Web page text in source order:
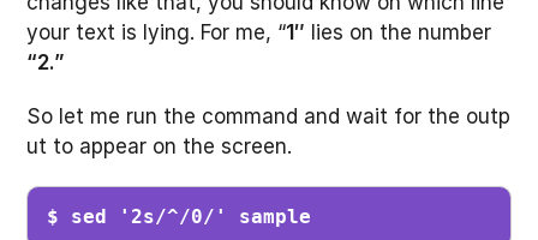
your text is lying. For me, “1″ lies on the number
“2.”
So let me run the command and wait for the outp
ut to appear on the screen.
$ sed '2s/^/0/' sample